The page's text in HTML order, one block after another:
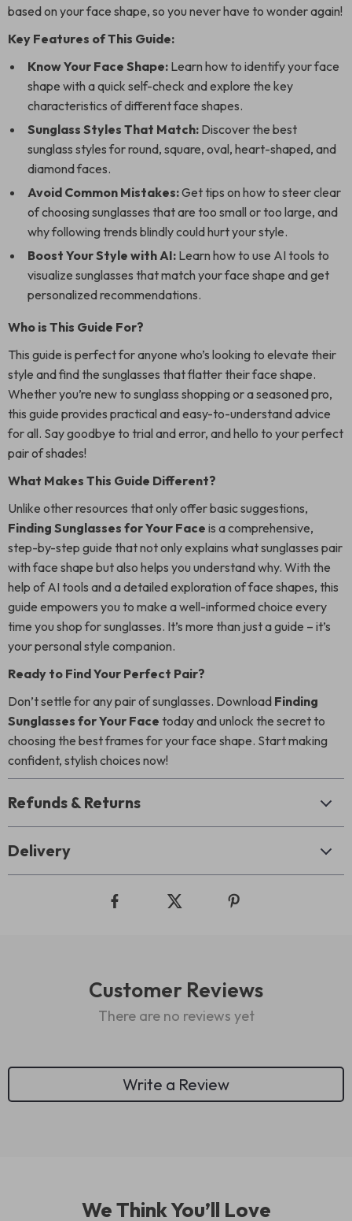
based on your face shape, so you never have to wonder again!
Key Features of This Guide:
Know Your Face Shape: Learn how to identify your face
shape with a quick self-check and explore the key
characteristics of different face shapes.
Sunglass Styles That Match: Discover the best
sunglass styles for round, square, oval, heart-shaped, and
diamond faces.
Avoid Common Mistakes:Get tips on how to steer clear
of choosing sunglasses that are too small or too large, and
why following trends blindly could hurt your style.
Boost Your Style with AI: Learn how to use AI tools to
visualize sunglasses that match your face shape and get
personalized recommendations.
Who is This Guide For?
This guide is perfect for anyone who’s looking to elevate their
style and find the sunglasses that flatter their face shape.
Whether you’re new to sunglass shopping or a seasoned pro,
this guide provides practical and easy-to-understand advice
for all. Say goodbye to trial and error, and hello to your perfect
pair of shades!
What Makes This Guide Different?
Unlike other resources that only offer basic suggestions,
Finding Sunglasses for Your Face is a comprehensive,
step-by-step guide that not only explains what sunglasses pair
with face shape but also helps you understand why. With the
help of AI tools and a detailed exploration of face shapes, this
guide empowers you to make a well-informed choice every
time you shop for sunglasses. It’s more than just a guide – it’s
your personal style companion.
Ready to Find Your Perfect Pair?
Don’t settle for any pair of sunglasses. Download Finding
Sunglasses for Your Face today and unlock the secret to
choosing the best frames for your face shape. Start making
confident, stylish choices now!
Refunds & Returns
Delivery
Customer Reviews
There are no reviews yet
Write a Review
We Think You’ll Love